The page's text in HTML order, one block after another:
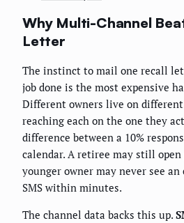
Why Multi-Channel
Letter
The instinct to mail one recall
job done is the most expensive
Different owners live on different
reaching each on the one they
difference between a 10%
calendar. A retiree may still
younger owner may never see
SMS within minutes.
The channel data backs this up.